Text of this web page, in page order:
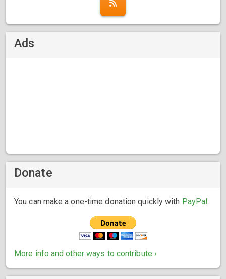
Ads
Donate
You can make a one-time donation quickly with PayPal:
More info and other ways to contribute ›